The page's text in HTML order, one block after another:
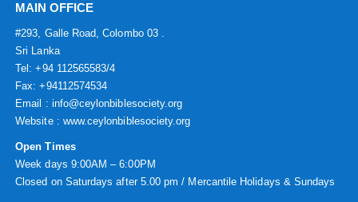
MAIN OFFICE
#293, Galle Road, Colombo 03 .
Sri Lanka
Tel: +94 112565583/4
Fax: +94112574534
Email : info@ceylonbiblesociety.org
Website : www.ceylonbiblesociety.org
Open Times
Week days 9:00AM – 6:00PM
Closed on Saturdays after 5.00 pm / Mercantile Holidays & Sundays